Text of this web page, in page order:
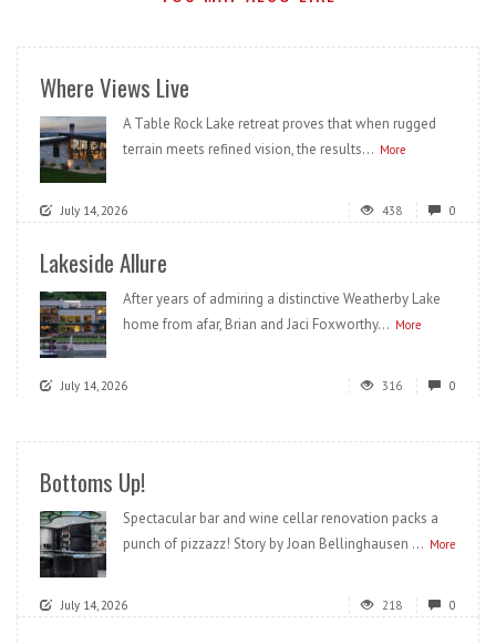
Where Views Live
A Table Rock Lake retreat proves that when rugged
terrain meets refined vision, the results... More
July 14, 2026 438 0
Lakeside Allure
After years of admiring a distinctive Weatherby Lake
home from afar, Brian and Jaci Foxworthy... More
July 14, 2026 316 0
Bottoms Up!
Spectacular bar and wine cellar renovation packs a
punch of pizzazz! Story by Joan Bellinghausen ... More
July 14, 2026 218 0